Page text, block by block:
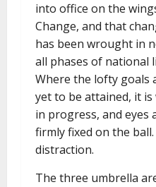
into office on the
Change, and that
has been wrought in
all phases of national
Where the lofty goals
yet to be attained, it
in progress, and eyes
firmly fixed on the
distraction.
The three umbrella